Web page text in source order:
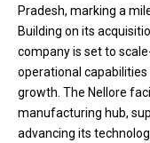
Pradesh, marking a
Building on its
company is set to
operational
growth. The Nellore
manufacturing hub,
advancing its